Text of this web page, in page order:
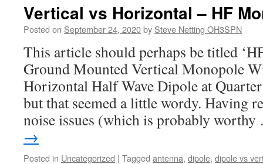
Vertical vs Horizontal – HF
Posted on September 24, 2020by Steve Netting OH3SPN
This article should perhaps be titled
Ground Mounted Vertical Monopole
Horizontal Half Wave Dipole at
but that seemed a little wordy. Having
noise issues (which is probably
→
Posted in Uncategorized | Tagged antenna, dipole, dipole vs